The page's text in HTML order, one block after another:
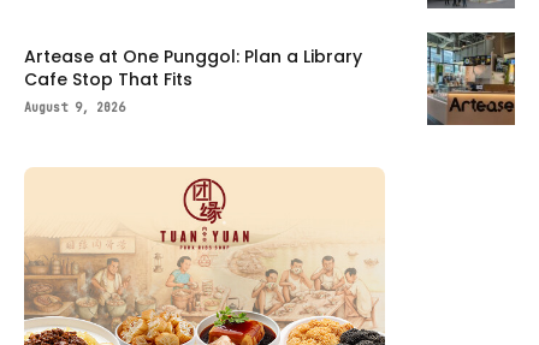
Artease at One Punggol: Plan a Library
Cafe Stop That Fits
August 9, 2026